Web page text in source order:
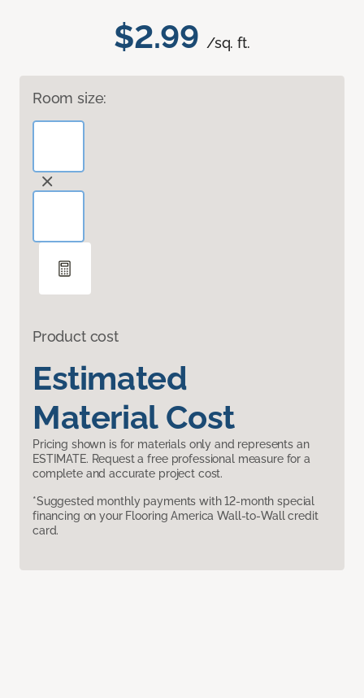
$2.99 /sq. ft.
Room size:
Product cost
Estimated
Material Cost
Pricing shown is for materials only and represents an
ESTIMATE. Request a free professional measure for a
complete and accurate project cost.
*Suggested monthly payments with 12-month special
financing on your Flooring America Wall-to-Wall credit
card.